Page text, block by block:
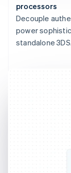
processors
Decouple
power
standalone 3DS.